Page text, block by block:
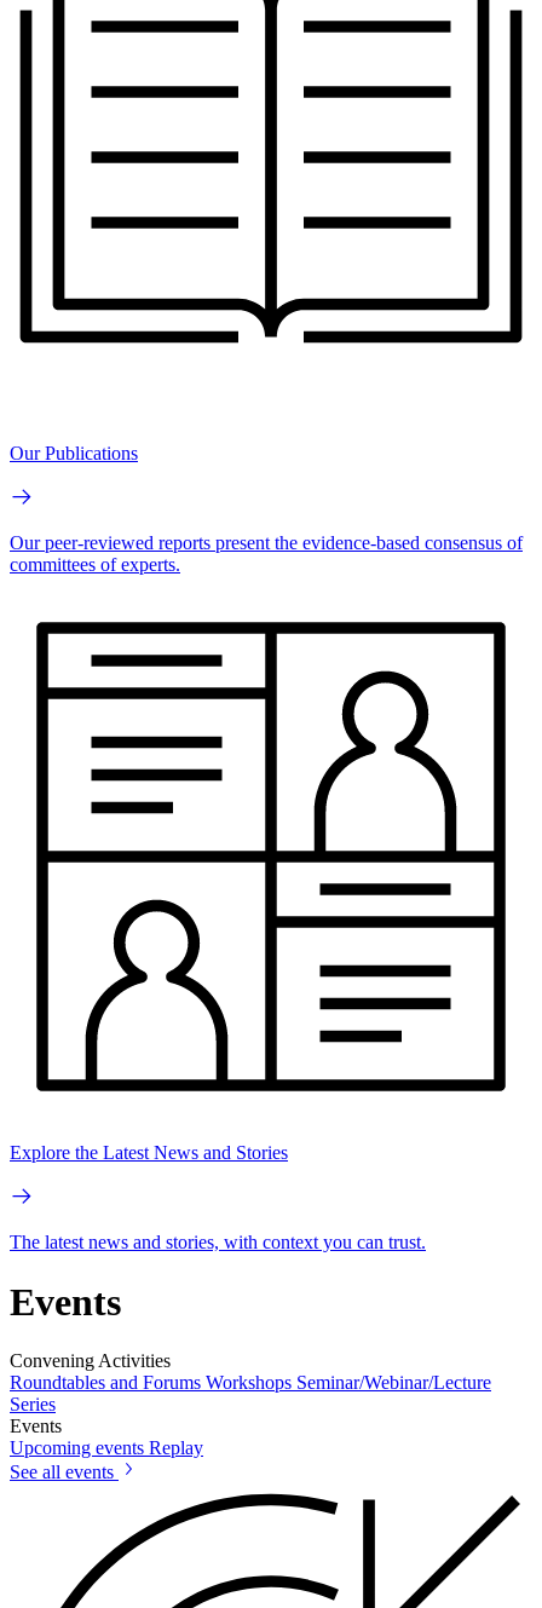
Our Publications
Our peer-reviewed reports present the evidence-based consensus of
committees of experts.
Explore the Latest News and Stories
The latest news and stories, with context you can trust.
Events
Convening Activities
Roundtables and Forums Workshops Seminar/Webinar/Lecture
Series
Events
Upcoming events Replay
See all events